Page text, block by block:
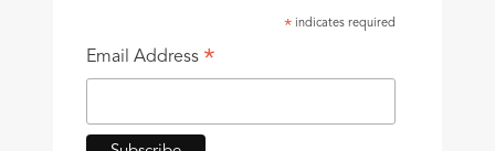
* indicates required
Email Address *